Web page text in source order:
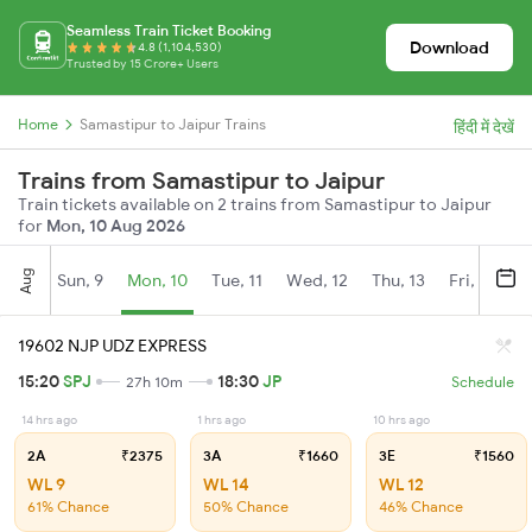
Seamless Train Ticket Booking
4.8 (1,104,530)
Trusted by 15 Crore+ Users
Download
Home Samastipur to Jaipur Trains हिंदी में देखें
Trains from Samastipur to Jaipur
Train tickets available on 2 trains from Samastipur to Jaipur
for Mon, 10 Aug 2026
Aug Sun, 9 Mon, 10 Tue, 11 Wed, 12 Thu, 13 Fri, 14
19602 NJP UDZ EXPRESS
15:20SPJ 27h 10m 18:30JP Schedule
14 hrs ago
2A ₹2375
WL 9
61% Chance
1 hrs ago
3A ₹1660
WL 14
50% Chance
10 hrs ago
3E ₹1560
WL 12
46% Chance